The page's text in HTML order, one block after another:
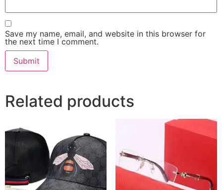
Save my name, email, and website in this browser for
the next time I comment.
Related products